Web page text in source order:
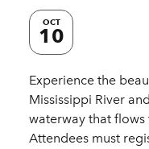
OCT
10
Experience the
Mississippi River
waterway that flows
Attendees must